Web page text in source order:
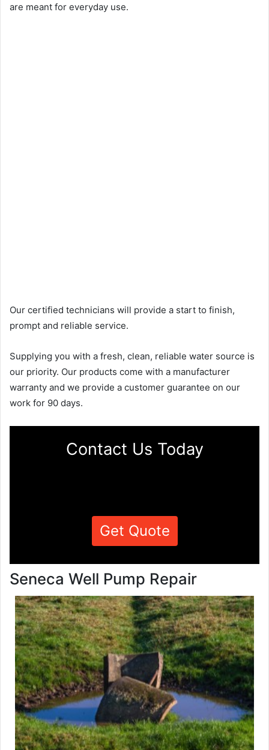
are meant for everyday use.
Our certified technicians will provide a start to finish,
prompt and reliable service.
Supplying you with a fresh, clean, reliable water source is
our priority. Our products come with a manufacturer
warranty and we provide a customer guarantee on our
work for 90 days.
Contact Us Today
Get Quote
Seneca Well Pump Repair